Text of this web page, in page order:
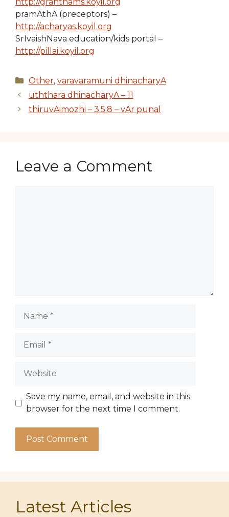
pramAthA (preceptors) –
http://acharyas.koyil.org
SrIvaishNava education/kids portal –
http://pillai.koyil.org
Categories
Other, varavaramuni dhinacharyA
uththara dhinacharyA – 11
thiruvAimozhi – 3.5.8 – vAr punal
Leave a Comment
Website
Save my name, email, and website in this
browser for the next time I comment.
Latest Articles